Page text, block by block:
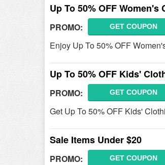
Up To 50% OFF Women's
PROMO: GET COUPON
Enjoy Up To 50% OFF
Up To 50% OFF Kids'
PROMO: GET COUPON
Get Up To 50% OFF Kids'
Sale Items Under $20
PROMO: GET COUPON